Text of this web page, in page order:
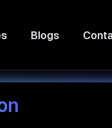
Blogs